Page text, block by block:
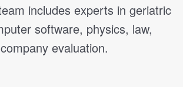
includes experts in geriatric
software, physics, law,
evaluation.